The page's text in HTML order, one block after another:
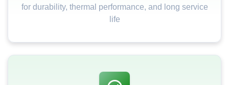
for durability, thermal performance, and long service
life